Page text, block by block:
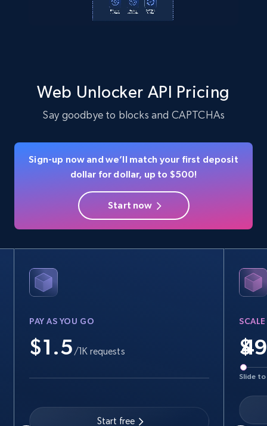
Web Unlocker API Pricing
Say goodbye to blocks and CAPTCHAs
Sign-up now and we’ll match your first deposit
dollar for dollar, up to $500!
Start now
PAY AS YOU GO
$1.5 /1K requests
Start free
SCALE
$
Slide